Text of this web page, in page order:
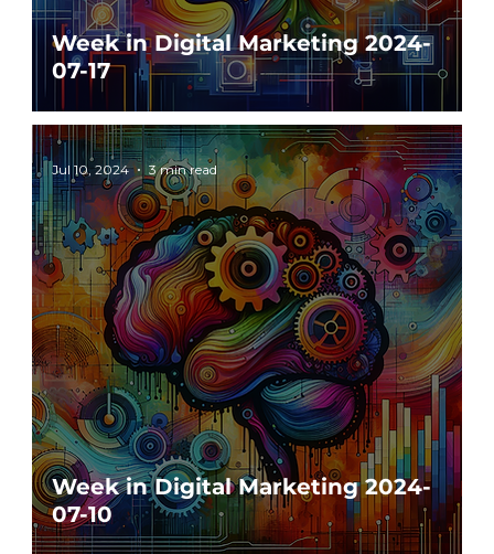
Week in Digital Marketing 2024-
07-17
Week in Digital Marketing 2024-
07-10
Jul 10, 2024 3 min read